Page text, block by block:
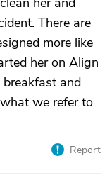
There are
more like
her on Align
and
we refer to
Report